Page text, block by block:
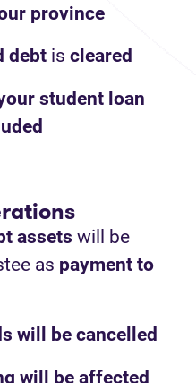
province
debt is cleared
student loan
assets will be
as payment to
will be cancelled
will be affected